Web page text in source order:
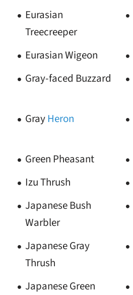
Eurasian
Treecreeper
Eurasian Wigeon
Gray-faced Buzzard
GrayHeron
Green Pheasant
Izu Thrush
Japanese Bush
Warbler
Japanese Gray
Thrush
Japanese Green